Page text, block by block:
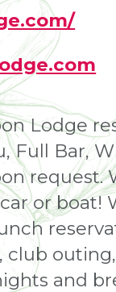
Lodge
Full Bar,
or boat!
and